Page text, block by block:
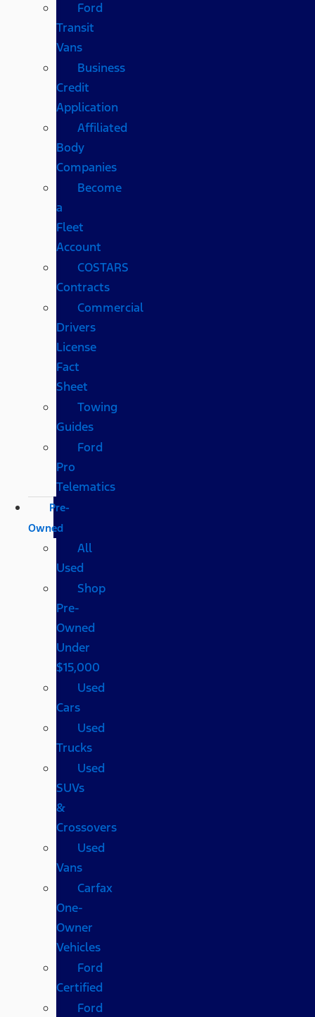
Ford
Transit
Vans
Business
Credit
Application
Affiliated
Body
Companies
Become
a
Fleet
Account
COSTARS​
Contracts
Commercial
Drivers
License
Fact
Sheet
Towing
Guides
Ford
Pro
Telematics
Pre-
Owned
All
Used
Shop
Pre-
Owned
Under
$15,000
Used
Cars
Used
Trucks
Used
SUVs
&
Crossovers
Used
Vans
Carfax
One-
Owner
Vehicles
Ford
Certified
Ford